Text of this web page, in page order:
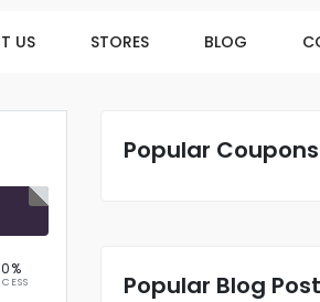
US STORES BLOG
Popular Coupons
Popular Blog